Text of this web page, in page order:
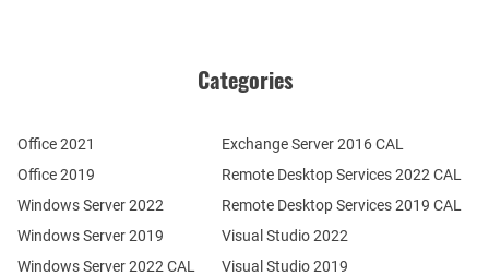
Categories
Office 2021
Office 2019
Windows Server 2022
Windows Server 2019
Windows Server 2022 CAL
Remote Desktop Services 2022 CAL
Remote Desktop Services 2019 CAL
Exchange Server 2016 CAL
Visual Studio 2022
Visual Studio 2019